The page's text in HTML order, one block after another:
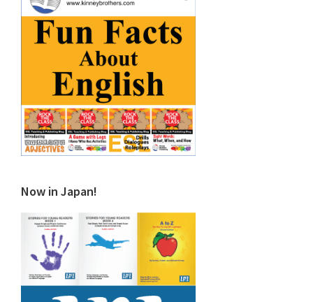
Now in Japan!